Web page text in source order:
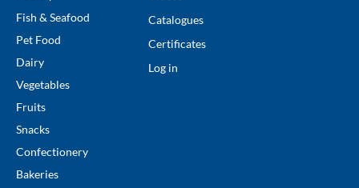
Fish & Seafood
Pet Food
Dairy
Vegetables
Fruits
Snacks
Confectionery
Bakeries
Catalogues
Certificates
Log in